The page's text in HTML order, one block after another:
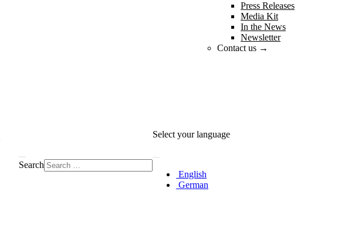
Press Releases
Media Kit
In the News
Newsletter
Contact us →
Search
Select your language
English
German